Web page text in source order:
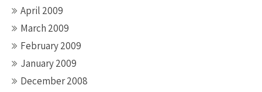
April 2009
March 2009
February 2009
January 2009
December 2008